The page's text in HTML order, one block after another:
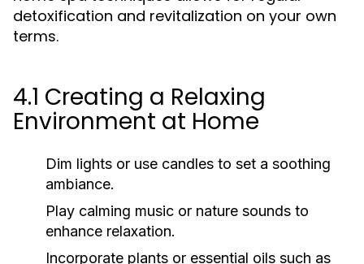
detoxification and revitalization on your own
terms.
4.1 Creating a Relaxing
Environment at Home
Dim lights or use candles to set a soothing
ambiance.
Play calming music or nature sounds to
enhance relaxation.
Incorporate plants or essential oils such as